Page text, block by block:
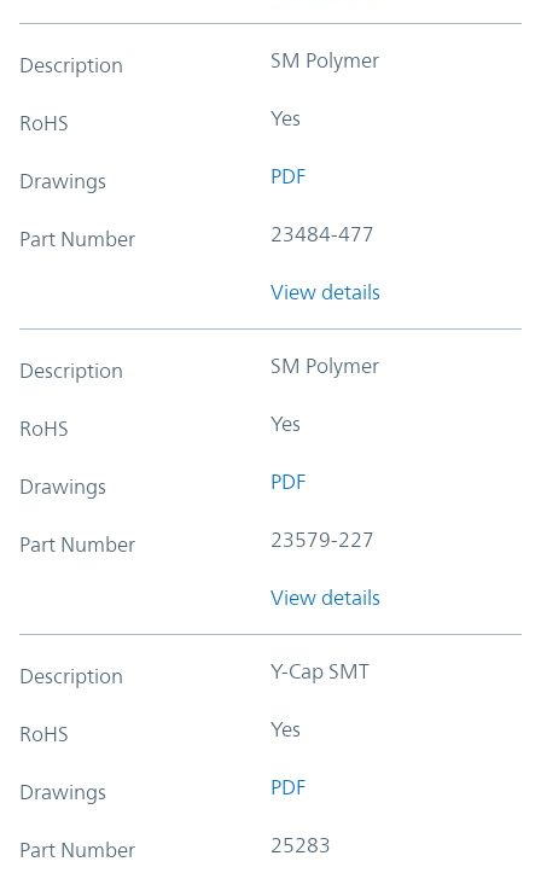
Description SM Polymer
RoHS Yes
Drawings PDF
Part Number 23484-477
View details
Description SM Polymer
RoHS Yes
Drawings PDF
Part Number 23579-227
View details
Description Y-Cap SMT
RoHS Yes
Drawings PDF
Part Number 25283